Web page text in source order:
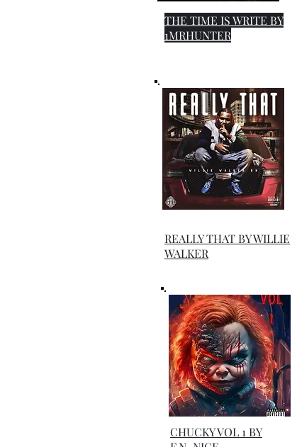
THE TIME IS WRITE BY
1MRHUNTER
REALLY THAT BY WILLIE
WALKER
CHUCKY VOL 1 BY